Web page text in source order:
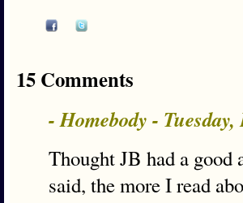
15 Comments
- Homebody -
Thought JB had a good
said, the more I read